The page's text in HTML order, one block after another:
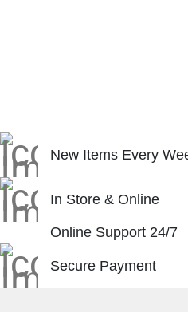
New Items Every
In Store & Online
Online Support 24/7
Secure Payment